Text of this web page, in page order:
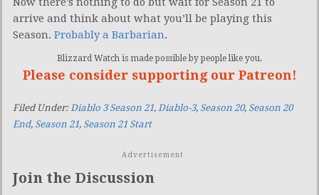
arrive and think about what you’ll be playing this
Season. Probably a Barbarian.
Blizzard Watch is made possible by people like you.
Please consider supporting our Patreon!
Filed Under: Diablo 3 Season 21, Diablo-3, Season 20, Season 20
End, Season 21, Season 21 Start
Advertisement
Join the Discussion